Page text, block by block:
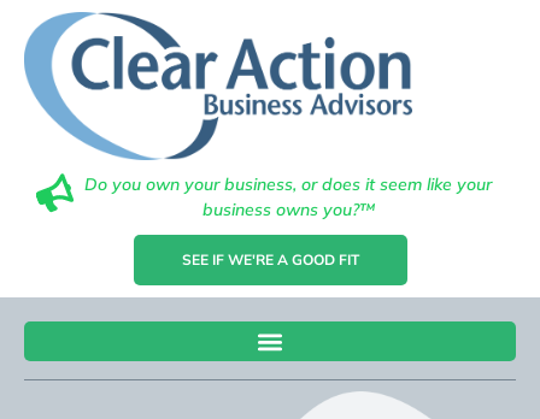
Do you own your business, or does it seem like your
business owns you?™
SEE IF WE'RE A GOOD FIT